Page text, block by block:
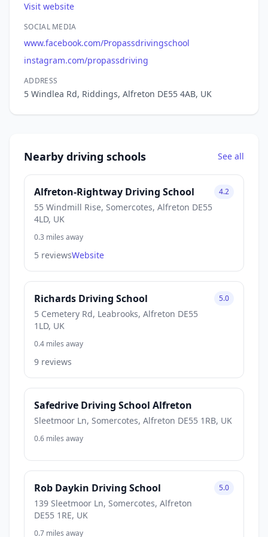
Visit website
SOCIAL MEDIA
www.facebook.com/Propassdrivingschool
instagram.com/propassdriving
ADDRESS
5 Windlea Rd, Riddings, Alfreton DE55 4AB, UK
Nearby driving schools See all
Alfreton-Rightway Driving School
55 Windmill Rise, Somercotes, Alfreton DE55
4LD, UK
4.2
0.3 miles away
5 reviewsWebsite
Richards Driving School
5 Cemetery Rd, Leabrooks, Alfreton DE55
1LD, UK
5.0
0.4 miles away
9 reviews
Safedrive Driving School Alfreton
Sleetmoor Ln, Somercotes, Alfreton DE55 1RB, UK
0.6 miles away
Rob Daykin Driving School
139 Sleetmoor Ln, Somercotes, Alfreton
DE55 1RE, UK
5.0
0.7 miles away